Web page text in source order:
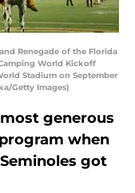
and Renegade of the Florida
World Kickoff
Stadium on September
Getty Images)
generous
when
got